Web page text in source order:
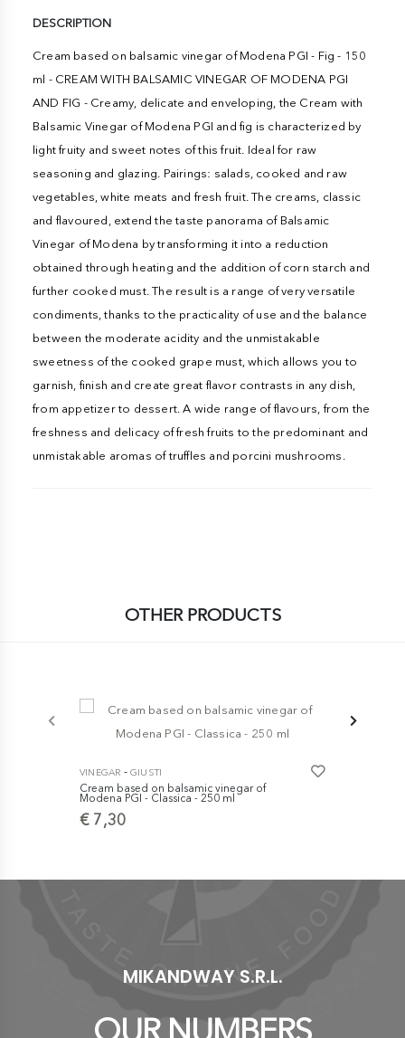
DESCRIPTION
Cream based on balsamic vinegar of Modena PGI - Fig - 150
ml - CREAM WITH BALSAMIC VINEGAR OF MODENA PGI
AND FIG - Creamy, delicate and enveloping, the Cream with
Balsamic Vinegar of Modena PGI and fig is characterized by
light fruity and sweet notes of this fruit. Ideal for raw
seasoning and glazing. Pairings: salads, cooked and raw
vegetables, white meats and fresh fruit. The creams, classic
and flavoured, extend the taste panorama of Balsamic
Vinegar of Modena by transforming it into a reduction
obtained through heating and the addition of corn starch and
further cooked must. The result is a range of very versatile
condiments, thanks to the practicality of use and the balance
between the moderate acidity and the unmistakable
sweetness of the cooked grape must, which allows you to
garnish, finish and create great flavor contrasts in any dish,
from appetizer to dessert. A wide range of flavours, from the
freshness and delicacy of fresh fruits to the predominant and
unmistakable aromas of truffles and porcini mushrooms.
OTHER PRODUCTS
VINEGAR -GIUSTI
Cream based on balsamic vinegar of
Modena PGI - Classica - 250 ml
€ 7,30
MIKANDWAY S.R.L.
OUR NUMBERS